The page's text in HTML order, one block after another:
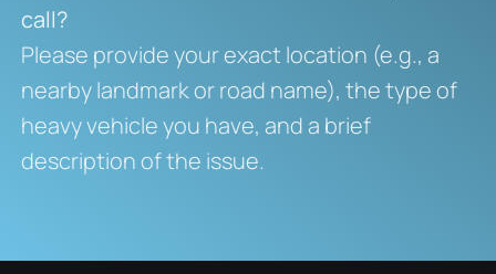
call?
Please provide your exact location (e.g., a
nearby landmark or road name), the type of
heavy vehicle you have, and a brief
description of the issue.